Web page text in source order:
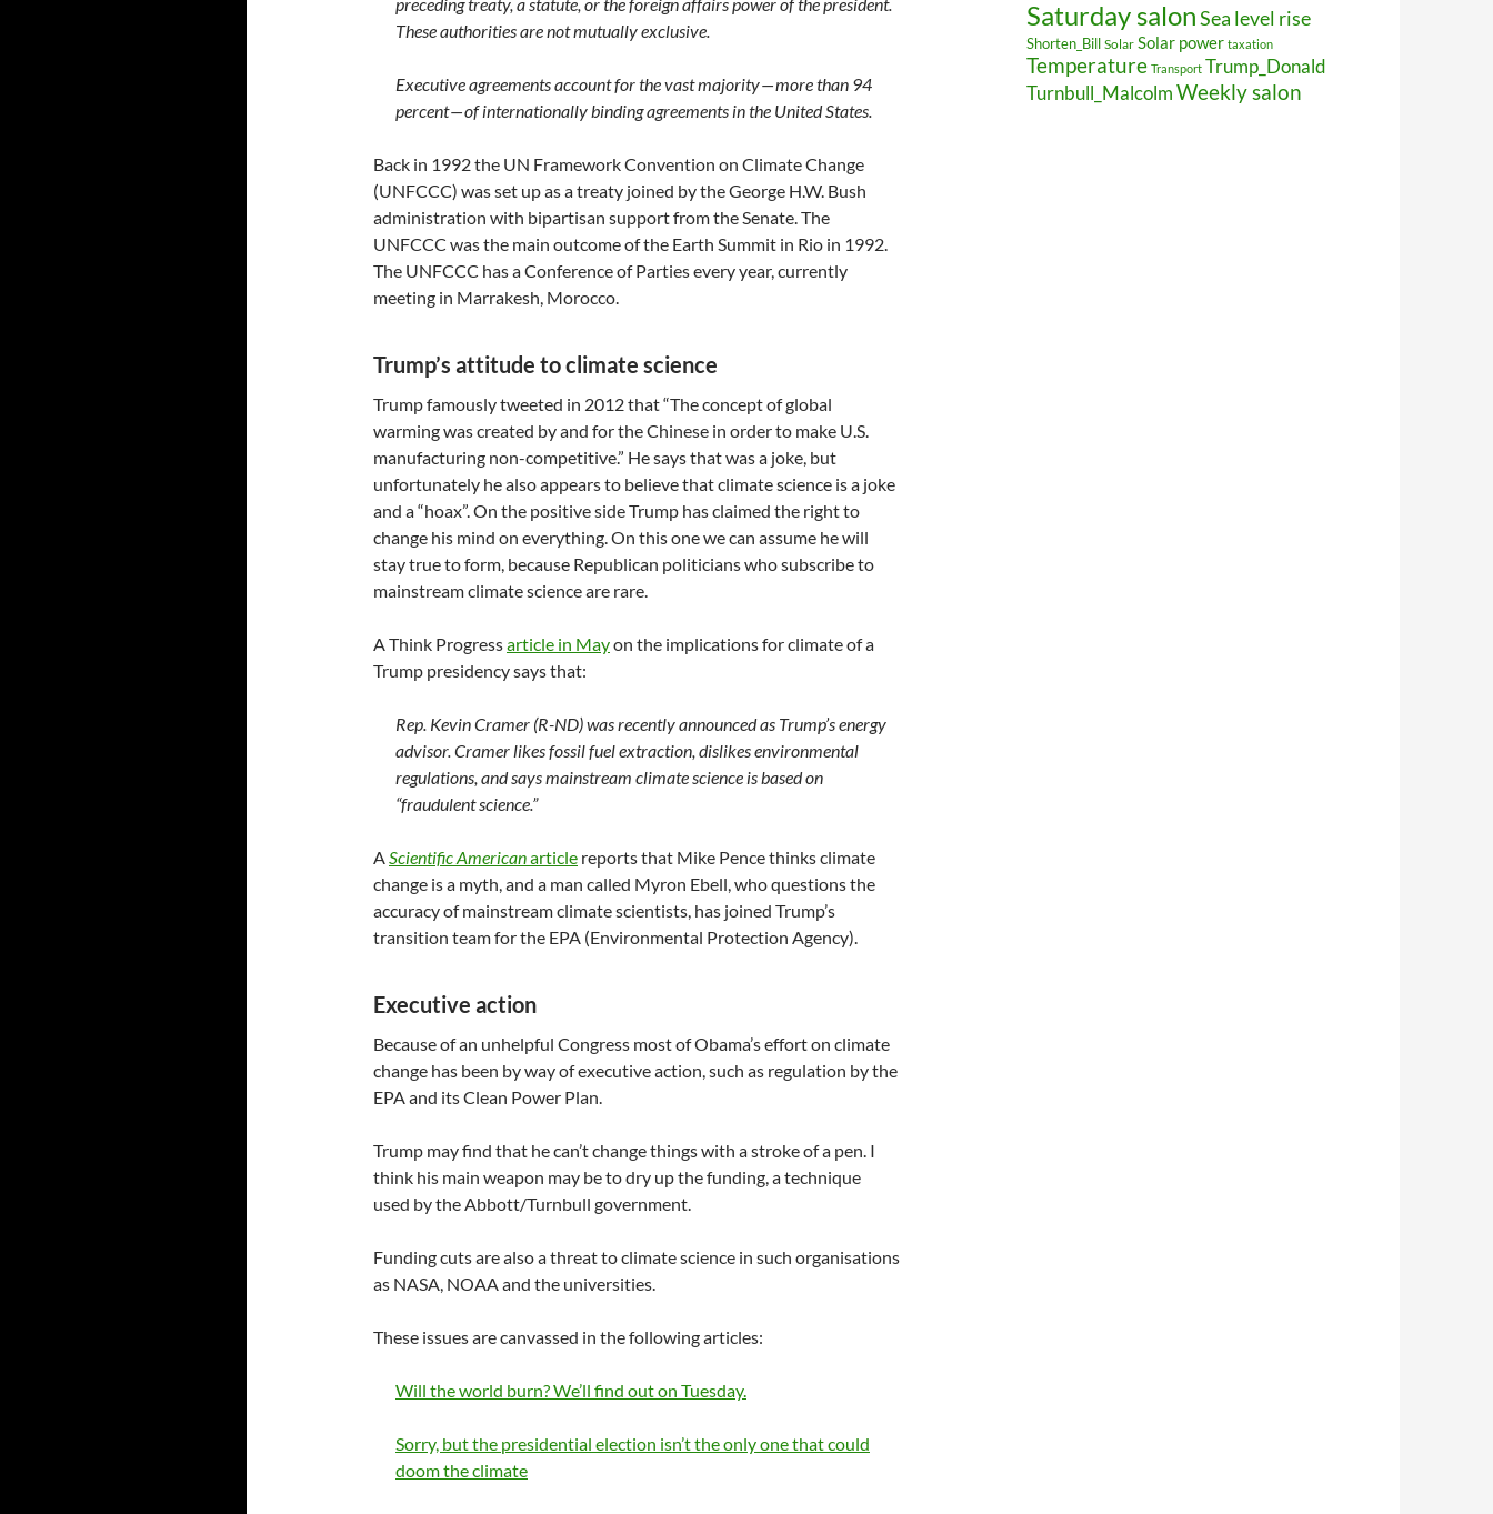
These authorities are not mutually exclusive.
Executive agreements account for the vast majority — more than 94
percent — of internationally binding agreements in the United States.
Back in 1992 the UN Framework Convention on Climate Change
(UNFCCC) was set up as a treaty joined by the George H.W. Bush
administration with bipartisan support from the Senate. The
UNFCCC was the main outcome of the Earth Summit in Rio in 1992.
The UNFCCC has a Conference of Parties every year, currently
meeting in Marrakesh, Morocco.
Trump’s attitude to climate science
Trump famously tweeted in 2012 that “The concept of global
warming was created by and for the Chinese in order to make U.S.
manufacturing non-competitive.” He says that was a joke, but
unfortunately he also appears to believe that climate science is a joke
and a “hoax”. On the positive side Trump has claimed the right to
change his mind on everything. On this one we can assume he will
stay true to form, because Republican politicians who subscribe to
mainstream climate science are rare.
A Think Progressarticle in Mayon the implications for climate of a
Trump presidency says that:
Rep. Kevin Cramer (R-ND) was recently announced as Trump’s energy
advisor. Cramer likes fossil fuel extraction, dislikes environmental
regulations, and says mainstream climate science is based on
“fraudulent science.”
AScientific Americanarticle reports that Mike Pence thinks climate
change is a myth, and a man called Myron Ebell, who questions the
accuracy of mainstream climate scientists, has joined Trump’s
transition team for the EPA (Environmental Protection Agency).
Executive action
Because of an unhelpful Congress most of Obama’s effort on climate
change has been by way of executive action, such as regulation by the
EPA and its Clean Power Plan.
Trump may find that he can’t change things with a stroke of a pen. I
think his main weapon may be to dry up the funding, a technique
used by the Abbott/Turnbull government.
Funding cuts are also a threat to climate science in such organisations
as NASA, NOAA and the universities.
These issues are canvassed in the following articles:
Will the world burn? We’ll find out on Tuesday.
Sorry, but the presidential election isn’t the only one that could
doom the climate
Saturday salonSea level rise
Shorten_Bill Solar Solar power taxation
Temperature Transport Trump_Donald
Turnbull_MalcolmWeekly salon